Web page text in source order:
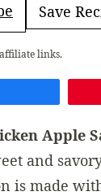
Save
links.
Apple
and
is made